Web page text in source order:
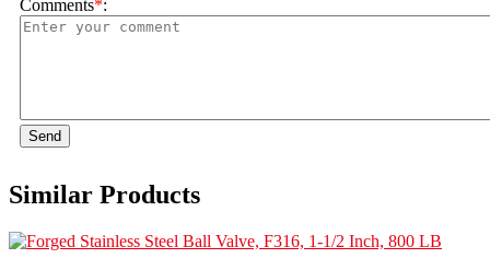
Comments*:
Send
Similar Products